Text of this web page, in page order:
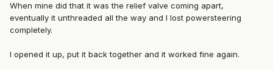
When mine did that it was the relief valve coming apart,
eventually it unthreaded all the way and I lost powersteering
completely.
I opened it up, put it back together and it worked fine again.